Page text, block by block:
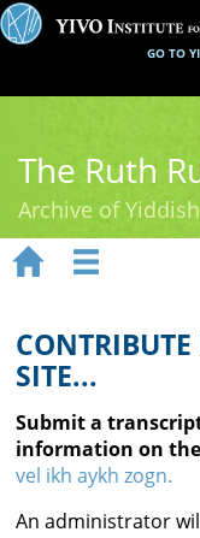
GO TO
The Ruth
Archive of
Ruth Rubin
Recordings
Documents
Videos
Reference
 
SITE...
Submit a
information on
vel ikh aykh zogn.
An administrator